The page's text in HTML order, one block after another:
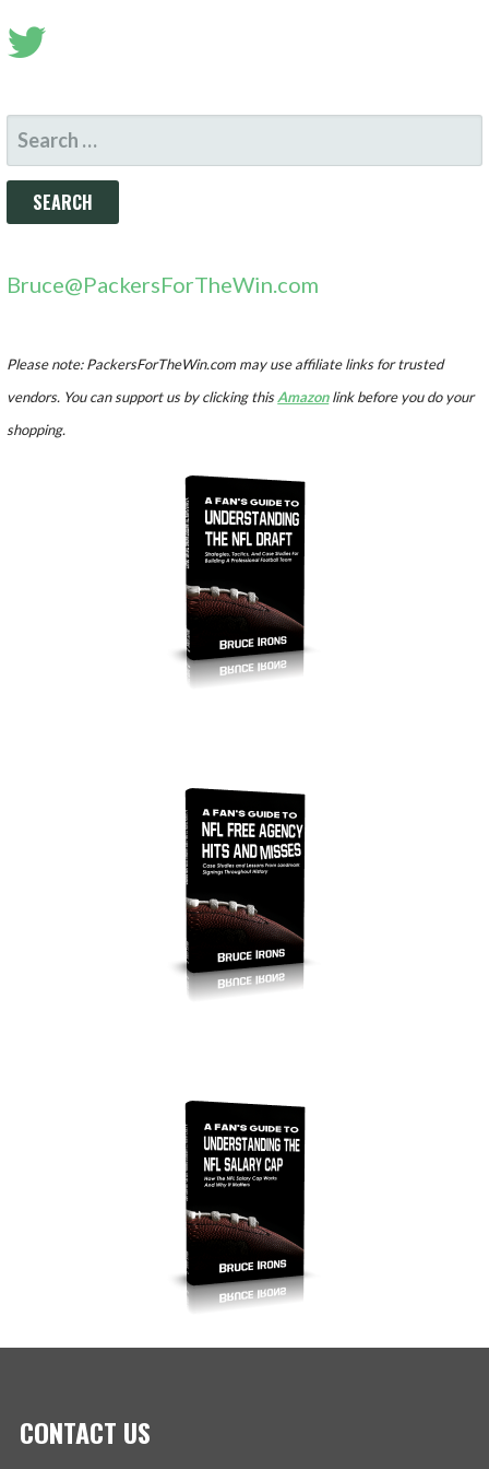
SEARCH
FOR:
Bruce@PackersForTheWin.com
Please note: PackersForTheWin.com may use affiliate links for trusted
vendors. You can support us by clicking thisAmazonlink before you do your
shopping.
CONTACT US